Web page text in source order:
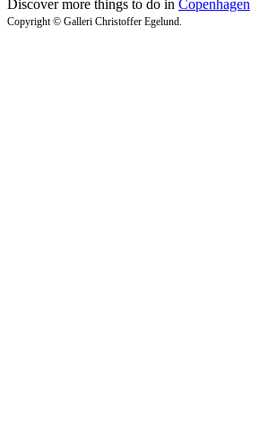
Discover more things to do in Copenhagen
Copyright © Galleri Christoffer Egelund.